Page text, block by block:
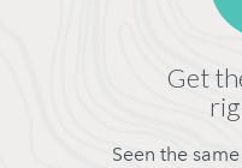
Get
Seen the